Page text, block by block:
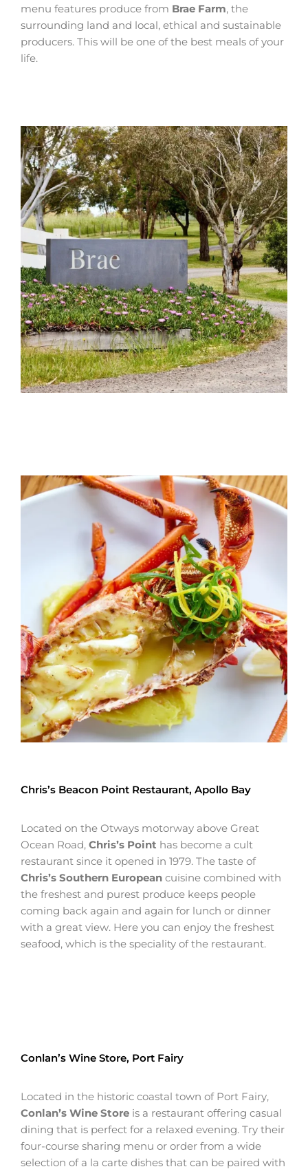
menu features produce from Brae Farm, the
surrounding land and local, ethical and sustainable
producers. This will be one of the best meals of your
life.
Chris’s Beacon Point Restaurant, Apollo Bay
Located on the Otways motorway above Great
Ocean Road, Chris’s Point has become a cult
restaurant since it opened in 1979. The taste of
Chris’s Southern European cuisine combined with
the freshest and purest produce keeps people
coming back again and again for lunch or dinner
with a great view. Here you can enjoy the freshest
seafood, which is the speciality of the restaurant.
Conlan’s Wine Store, Port Fairy
Located in the historic coastal town of Port Fairy,
Conlan’s Wine Store is a restaurant offering casual
dining that is perfect for a relaxed evening. Try their
four-course sharing menu or order from a wide
selection of a la carte dishes that can be paired with